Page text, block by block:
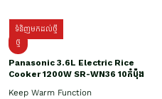
ទំនិញមកដល់ថ្មី
ថ្មី
Panasonic 3.6L Electric Rice
Cooker 1200W SR-WN36 10កំប៉ុង
Keep Warm Function